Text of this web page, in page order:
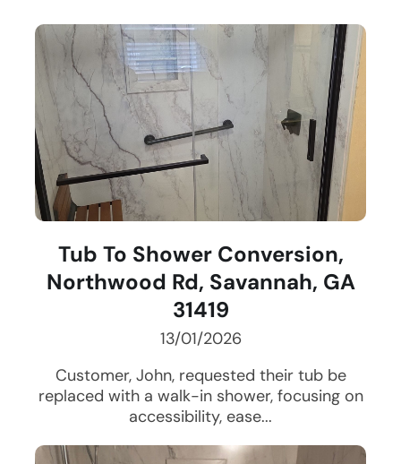
Tub To Shower Conversion,
Northwood Rd, Savannah, GA
31419
13/01/2026
Customer, John, requested their tub be
replaced with a walk-in shower, focusing on
accessibility, ease...